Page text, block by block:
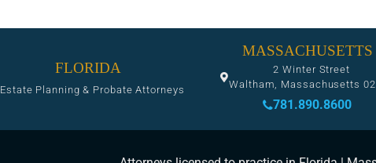
FLORIDA
Estate Planning & Probate Attorneys
MASSACHUSETTS
2 Winter Street
Waltham, Massachusetts
781.890.8600